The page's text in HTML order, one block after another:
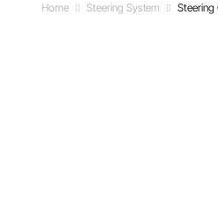
Home Steering System